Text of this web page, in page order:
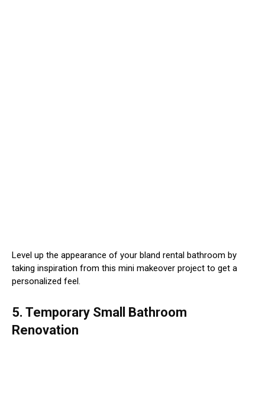
Level up the appearance of your bland rental bathroom by
taking inspiration from this mini makeover project to get a
personalized feel.
5. Temporary Small Bathroom
Renovation